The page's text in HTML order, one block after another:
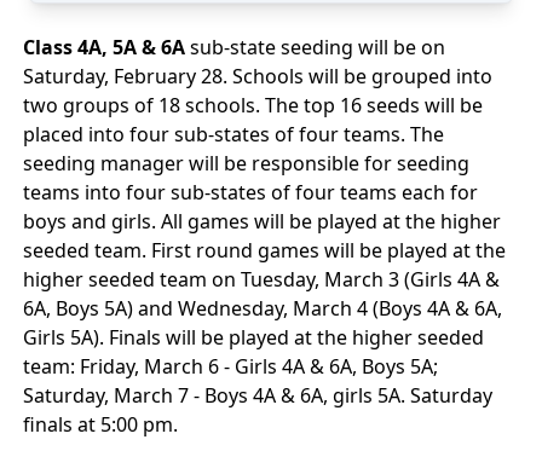
Class 4A, 5A & 6Asub-state seeding will be on
Saturday, February 28. Schools will be grouped into
two groups of 18 schools. The top 16 seeds will be
placed into four sub-states of four teams. The
seeding manager will be responsible for seeding
teams into four sub-states of four teams each for
boys and girls. All games will be played at the higher
seeded team. First round games will be played at the
higher seeded team on Tuesday, March 3 (Girls 4A &
6A, Boys 5A) and Wednesday, March 4 (Boys 4A & 6A,
Girls 5A). Finals will be played at the higher seeded
team: Friday, March 6 - Girls 4A & 6A, Boys 5A;
Saturday, March 7 - Boys 4A & 6A, girls 5A. Saturday
finals at 5:00 pm.